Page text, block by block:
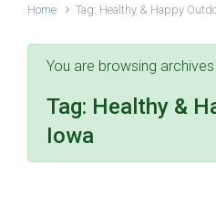
Home Tag: Healthy & Happy
You are browsing
Tag: Healthy &
Iowa